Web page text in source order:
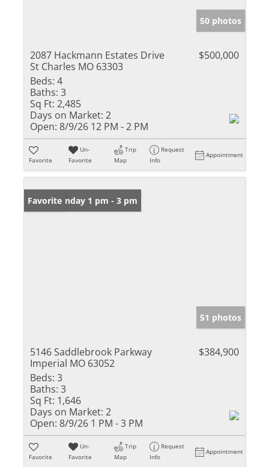
50 photos
2087 Hackmann Estates Drive
St Charles MO 63303
$500,000
Beds: 4
Baths: 3
Sq Ft: 2,485
Days on Market: 2
Open: 8/9/26 12 PM - 2 PM
Favorite
Un-
Favorite
Trip
Map
Request
Info
Appointment
Open: Sunday 1 pm - 3 pm
Favorite
51 photos
5146 Saddlebrook Parkway
Imperial MO 63052
$384,900
Beds: 3
Baths: 3
Sq Ft: 1,646
Days on Market: 2
Open: 8/9/26 1 PM - 3 PM
Favorite
Un-
Favorite
Trip
Map
Request
Info
Appointment